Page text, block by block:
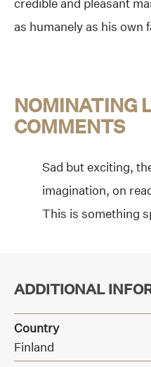
credible and pleasant
as humanely as his own
NOMINATING
COMMENTS
Sad but exciting,
imagination, on
This is something
ADDITIONAL
Country
Finland